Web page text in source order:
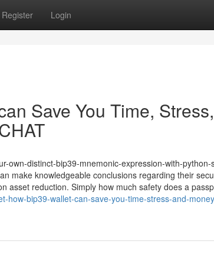
Register Login
Save You Time, Stress,
own-distinct-bip39-mnemonic-expression-with-python-
make knowledgeable conclusions regarding their
asset reduction. Simply how much safety does a
how-bip39-wallet-can-save-you-time-stress-and-